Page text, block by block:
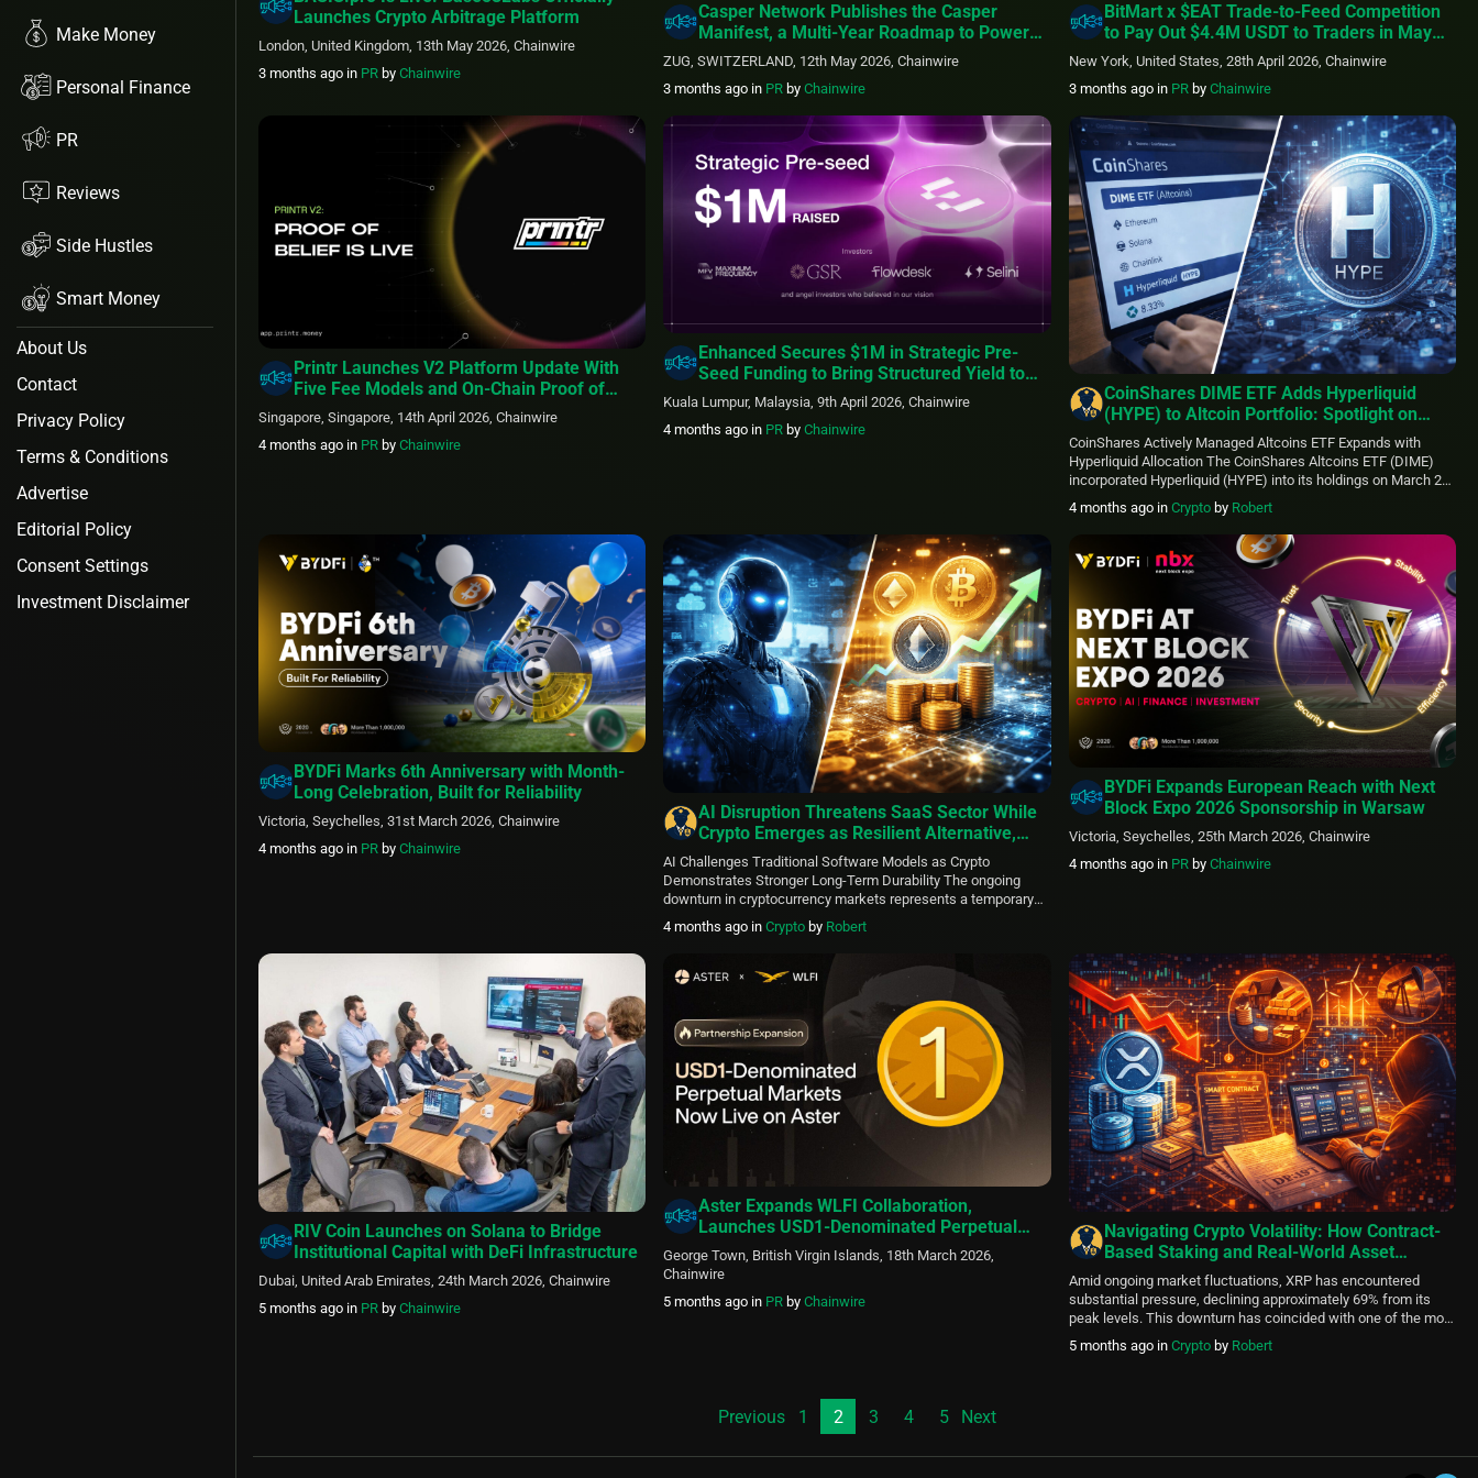
Make Money
Personal Finance
PR
Reviews
Side Hustles
Smart Money
About Us
Contact
Privacy Policy
Terms & Conditions
Advertise
Editorial Policy
Consent Settings
Investment Disclaimer
Launches Crypto Arbitrage Platform
London, United Kingdom, 13th May 2026, Chainwire
3 months ago in PR by Chainwire
Casper Network Publishes the Casper
Manifest, a Multi-Year Roadmap to Power
Regulated Real-World Assets and the
Machine Economy
ZUG, SWITZERLAND, 12th May 2026, Chainwire
3 months ago in PR byChainwire
BitMart x $EAT Trade-to-Feed Competition
to Pay Out $4.4M USDT to Traders in May
2026
New York, United States, 28th April 2026, Chainwire
3 months ago in PRby Chainwire
Printr Launches V2 Platform Update With
Five Fee Models and On-Chain Proof of
Belief Staking
Singapore, Singapore, 14th April 2026, Chainwire
4 months ago in PR by Chainwire
Enhanced Secures $1M in Strategic Pre-
Seed Funding to Bring Structured Yield to
More Assets Onchain
Kuala Lumpur, Malaysia, 9th April 2026, Chainwire
4 months ago in PR byChainwire
CoinShares DIME ETF Adds Hyperliquid
(HYPE) to Altcoin Portfolio: Spotlight on
High-Performance Blockchain
Infrastructure
CoinShares Actively Managed Altcoins ETF Expands with
Hyperliquid Allocation The CoinShares Altcoins ETF (DIME)
incorporated Hyperliquid (HYPE) into its holdings on March 27,
2026, assigning the token an 8.33% weight. This move
highlights the fund’s focus on advanced blockchain platforms
engineered to enhance speed, transparency, and accessibility
in financial systems. HYPE posted a solid 15.2% […]
4 months ago in Cryptoby Robert
BYDFi Marks 6th Anniversary with Month-
Long Celebration, Built for Reliability
Victoria, Seychelles, 31st March 2026, Chainwire
4 months ago in PR by Chainwire
AI Disruption Threatens SaaS Sector While
Crypto Emerges as Resilient Alternative,
Says Kraken-Backed SPAC Leader
AI Challenges Traditional Software Models as Crypto
Demonstrates Stronger Long-Term Durability The ongoing
downturn in cryptocurrency markets represents a temporary
phase rather than a fundamental weakness, particularly when
contrasted with the profound shifts artificial intelligence is
Ravi Tanuku, who leads KRAKacquisition Corp. (KRAKU), a
Nasdaq-listed SPAC sponsored by affiliates of […]
4 months ago inCrypto by Robert
BYDFi Expands European Reach with Next
Block Expo 2026 Sponsorship in Warsaw
Victoria, Seychelles, 25th March 2026, Chainwire
4 months ago in PRby Chainwire
RIV Coin Launches on Solana to Bridge
Institutional Capital with DeFi Infrastructure
Dubai, United Arab Emirates, 24th March 2026, Chainwire
5 months ago in PR by Chainwire
Aster Expands WLFI Collaboration,
Launches USD1-Denominated Perpetual
Markets
George Town, British Virgin Islands, 18th March 2026,
Chainwire
5 months ago in PR byChainwire
Navigating Crypto Volatility: How Contract-
Based Staking and Real-World Asset
Integration Provide Stability Options
Amid ongoing market fluctuations, XRP has encountered
substantial pressure, declining approximately 69% from its
peak levels. This downturn has coincided with one of the most
notable realized-loss periods since 2022, sparking
discussions about possible local bottoms alongside
5 months ago in Cryptoby Robert
Previous 1 2 3 4 5 Next